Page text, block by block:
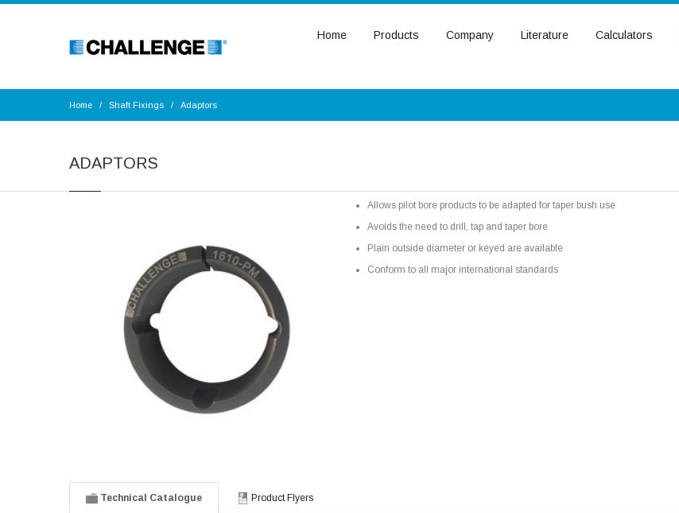
Home Products Company Literature Calculators
Home Shaft Fixings Adaptors
ADAPTORS
Allows pilot bore products to be adapted for taper bush use
Avoids the need to drill, tap and taper bore
Plain outside diameter or keyed are available
Conform to all major international standards
Technical Catalogue Product Flyers